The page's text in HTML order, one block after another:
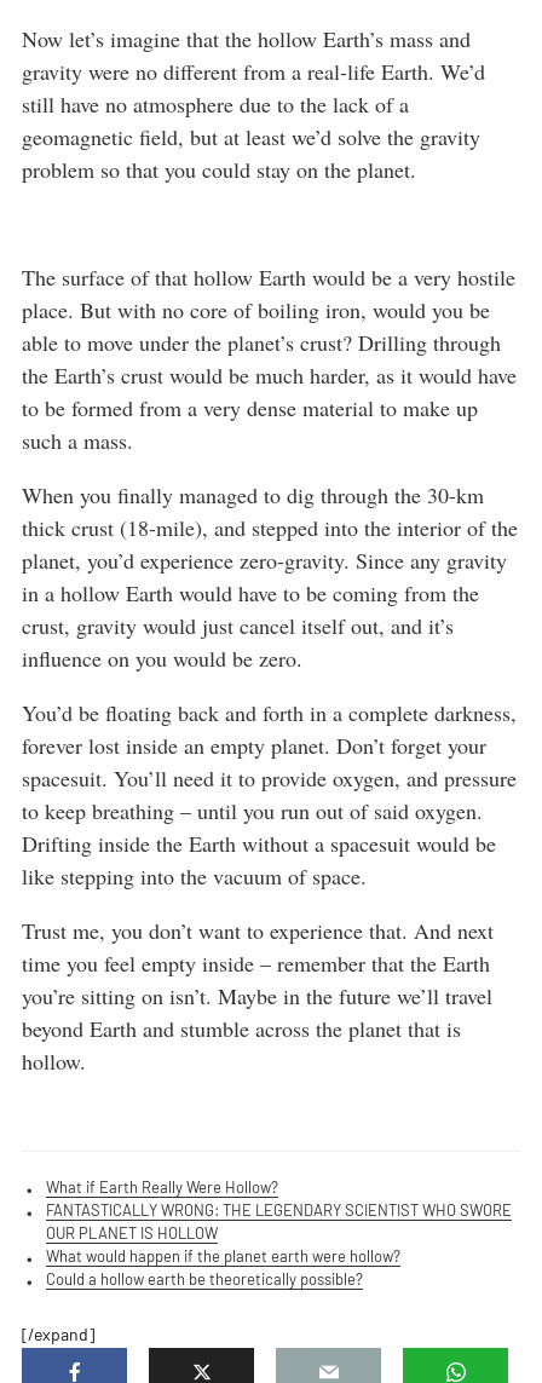
Now let’s imagine that the hollow Earth’s mass and
gravity were no different from a real-life Earth. We’d
still have no atmosphere due to the lack of a
geomagnetic field, but at least we’d solve the gravity
problem so that you could stay on the planet.
The surface of that hollow Earth would be a very hostile
place. But with no core of boiling iron, would you be
able to move under the planet’s crust? Drilling through
the Earth’s crust would be much harder, as it would have
to be formed from a very dense material to make up
such a mass.
When you finally managed to dig through the 30-km
thick crust (18-mile), and stepped into the interior of the
planet, you’d experience zero-gravity. Since any gravity
in a hollow Earth would have to be coming from the
crust, gravity would just cancel itself out, and it’s
influence on you would be zero.
You’d be floating back and forth in a complete darkness,
forever lost inside an empty planet. Don’t forget your
spacesuit. You’ll need it to provide oxygen, and pressure
to keep breathing – until you run out of said oxygen.
Drifting inside the Earth without a spacesuit would be
like stepping into the vacuum of space.
Trust me, you don’t want to experience that. And next
time you feel empty inside – remember that the Earth
you’re sitting on isn’t. Maybe in the future we’ll travel
beyond Earth and stumble across the planet that is
hollow.
What if Earth Really Were Hollow?
FANTASTICALLY WRONG: THE LEGENDARY SCIENTIST WHO SWORE
OUR PLANET IS HOLLOW
What would happen if the planet earth were hollow?
Could a hollow earth be theoretically possible?
[/expand]